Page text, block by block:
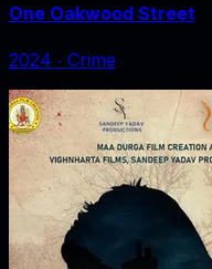
One Oakwood Street
2024 ‧ Crime